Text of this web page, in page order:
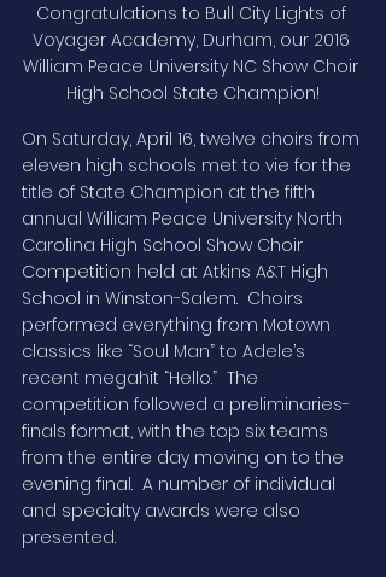
Congratulations to Bull City Lights of
Voyager Academy, Durham, our 2016
William Peace University NC Show Choir
High School State Champion!
On Saturday, April 16, twelve choirs from
eleven high schools met to vie for the
title of State Champion at the fifth
annual William Peace University North
Carolina High School Show Choir
Competition held at Atkins A&T High
School in Winston-Salem.  Choirs
performed everything from Motown
classics like “Soul Man” to Adele’s
recent megahit “Hello.”  The
competition followed a preliminaries-
finals format, with the top six teams
from the entire day moving on to the
evening final.  A number of individual
and specialty awards were also
presented.